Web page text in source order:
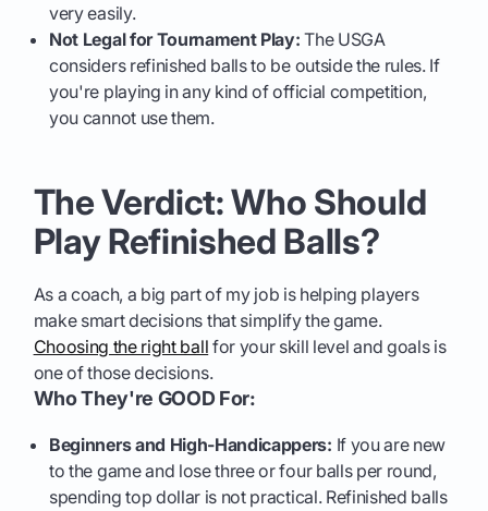
very easily.
Not Legal for Tournament Play: The USGA
considers refinished balls to be outside the rules. If
you're playing in any kind of official competition,
you cannot use them.
The Verdict: Who Should
Play Refinished Balls?
As a coach, a big part of my job is helping players
make smart decisions that simplify the game.
Choosing the right ball for your skill level and goals is
one of those decisions.
Who They're GOOD For:
Beginners and High-Handicappers: If you are new
to the game and lose three or four balls per round,
spending top dollar is not practical. Refinished balls